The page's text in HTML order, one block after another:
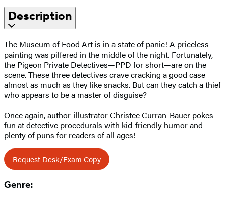
Description
The Museum of Food Art is in a state of panic! A priceless
painting was pilfered in the middle of the night. Fortunately,
the Pigeon Private Detectives—PPD for short—are on the
scene. These three detectives crave cracking a good case
almost as much as they like snacks. But can they catch a thief
who appears to be a master of disguise?
Once again, author-illustrator Christee Curran-Bauer pokes
fun at detective procedurals with kid-friendly humor and
plenty of puns for readers of all ages!
Request Desk/Exam Copy
Genre: